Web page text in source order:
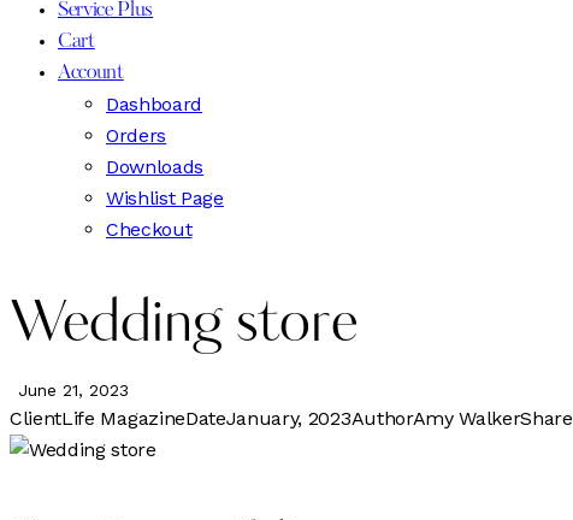
Service Plus
Cart
Account
Dashboard
Orders
Downloads
Wishlist Page
Checkout
Wedding store
June 21, 2023
ClientLife MagazineDateJanuary, 2023AuthorAmy WalkerShare